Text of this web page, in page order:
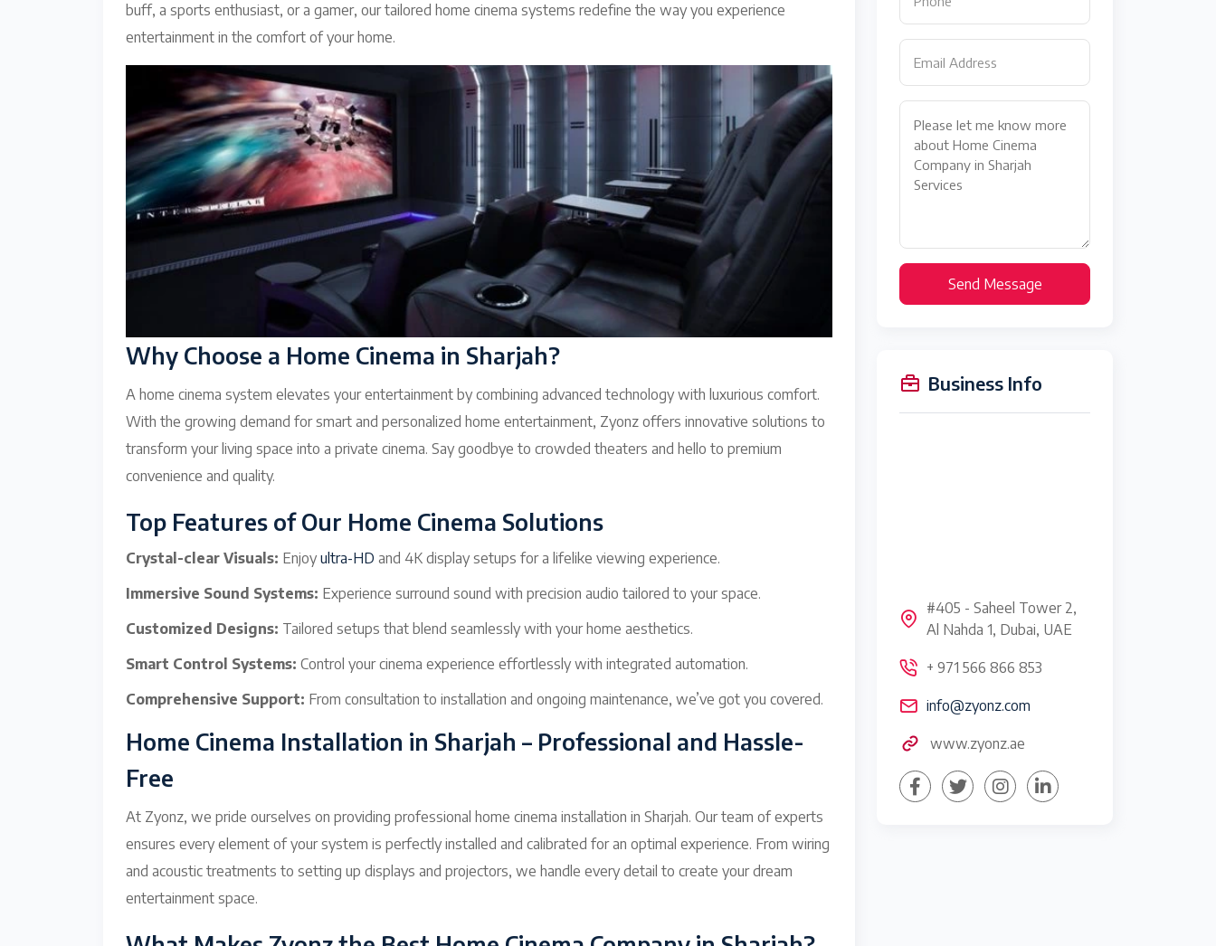
buff, a sports enthusiast, or a gamer, our tailored home cinema systems redefine the way you experience
entertainment in the comfort of your home.
Why Choose a Home Cinema in Sharjah?
A home cinema system elevates your entertainment by combining advanced technology with luxurious comfort.
With the growing demand for smart and personalized home entertainment, Zyonz offers innovative solutions to
transform your living space into a private cinema. Say goodbye to crowded theaters and hello to premium
convenience and quality.
Top Features of Our Home Cinema Solutions
Crystal-clear Visuals: Enjoy ultra-HD and 4K display setups for a lifelike viewing experience.
Immersive Sound Systems: Experience surround sound with precision audio tailored to your space.
Customized Designs: Tailored setups that blend seamlessly with your home aesthetics.
Smart Control Systems: Control your cinema experience effortlessly with integrated automation.
Comprehensive Support: From consultation to installation and ongoing maintenance, we’ve got you covered.
Home Cinema Installation in Sharjah – Professional and Hassle-
Free
At Zyonz, we pride ourselves on providing professional home cinema installation in Sharjah. Our team of experts
ensures every element of your system is perfectly installed and calibrated for an optimal experience. From wiring
and acoustic treatments to setting up displays and projectors, we handle every detail to create your dream
entertainment space.
Send Message
Business Info
#405 - Saheel Tower 2,
Al Nahda 1, Dubai, UAE
+ 971 566 866 853
info@zyonz.com
www.zyonz.ae